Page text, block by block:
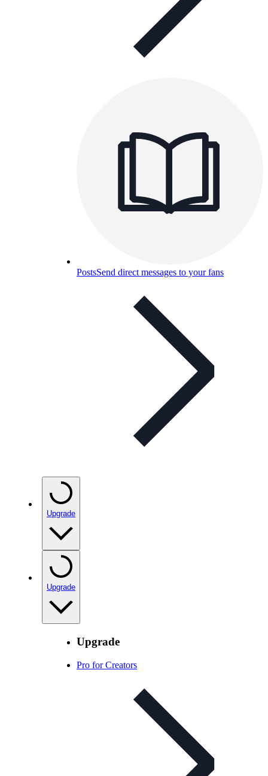
PostsSend direct messages to your fans
Upgrade
Upgrade
Upgrade
Pro for Creators